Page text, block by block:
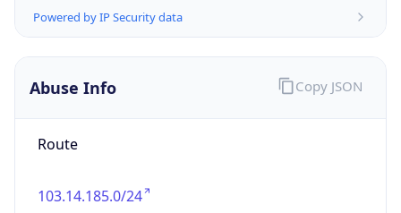
Powered by IP Security data
Abuse Info
Route
103.14.185.0/24
Copy JSON